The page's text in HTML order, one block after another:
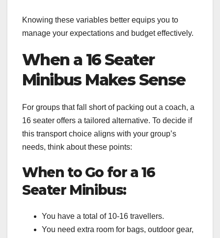
Knowing these variables better equips you to
manage your expectations and budget effectively.
When a 16 Seater
Minibus Makes Sense
For groups that fall short of packing out a coach, a
16 seater offers a tailored alternative. To decide if
this transport choice aligns with your group’s
needs, think about these points:
When to Go for a 16
Seater Minibus:
You have a total of 10-16 travellers.
You need extra room for bags, outdoor gear,